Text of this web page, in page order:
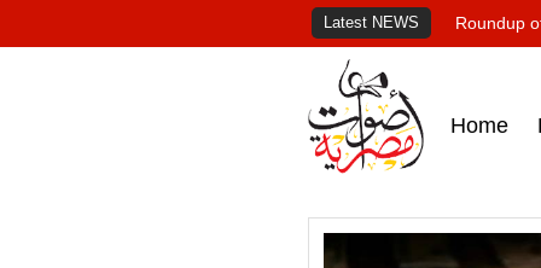
Latest NEWS Roundup
Home